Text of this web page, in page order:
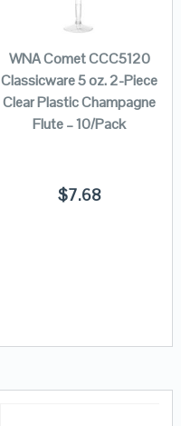
WNA Comet CCC5120
Classicware 5 oz. 2-Piece
Clear Plastic Champagne
Flute – 10/Pack
$7.68